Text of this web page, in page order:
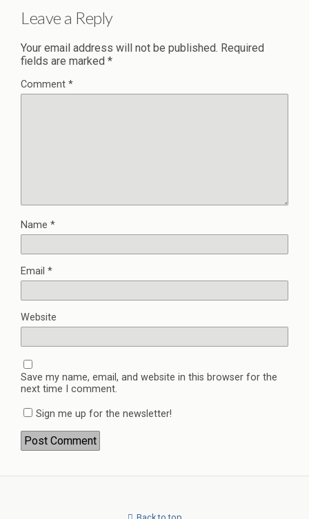
Leave a Reply
Your email address will not be published. Required
fields are marked *
Comment *
Name *
Email *
Website
Save my name, email, and website in this browser for the
next time I comment.
Sign me up for the newsletter!